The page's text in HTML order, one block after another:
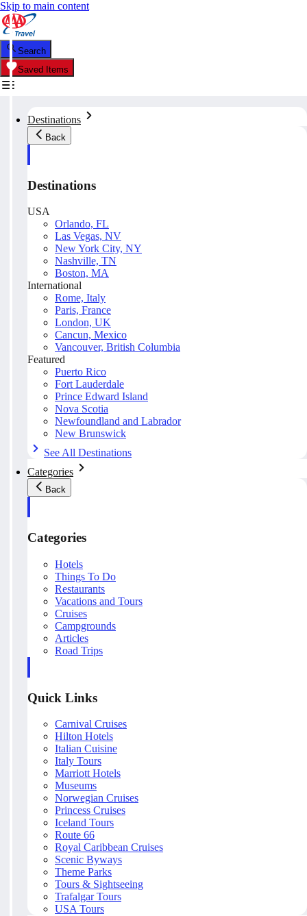
Skip to main content
Search
Saved Items
Destinations
Back
Destinations
USA
Orlando, FL
Las Vegas, NV
New York City, NY
Nashville, TN
Boston, MA
International
Rome, Italy
Paris, France
London, UK
Cancun, Mexico
Vancouver, British Columbia
Featured
Puerto Rico
Fort Lauderdale
Prince Edward Island
Nova Scotia
Newfoundland and Labrador
New Brunswick
See All Destinations
Categories
Back
Categories
Hotels
Things To Do
Restaurants
Vacations and Tours
Cruises
Campgrounds
Articles
Road Trips
Quick Links
Carnival Cruises
Hilton Hotels
Italian Cuisine
Italy Tours
Marriott Hotels
Museums
Norwegian Cruises
Princess Cruises
Iceland Tours
Route 66
Royal Caribbean Cruises
Scenic Byways
Theme Parks
Tours & Sightseeing
Trafalgar Tours
USA Tours